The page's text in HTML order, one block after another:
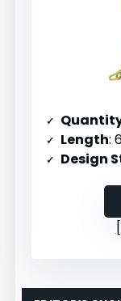
Length:
Design